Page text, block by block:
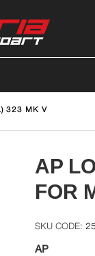
323 MK V
AP
FOR
AP